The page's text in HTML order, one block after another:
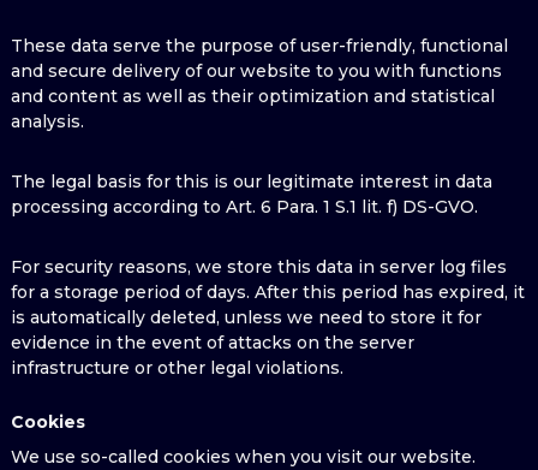
These data serve the purpose of user-friendly, functional
and secure delivery of our website to you with functions
and content as well as their optimization and statistical
analysis.
The legal basis for this is our legitimate interest in data
processing according to Art. 6 Para. 1 S.1 lit. f) DS-GVO.
For security reasons, we store this data in server log files
for a storage period of days. After this period has expired, it
is automatically deleted, unless we need to store it for
evidence in the event of attacks on the server
infrastructure or other legal violations.
Cookies
We use so-called cookies when you visit our website.